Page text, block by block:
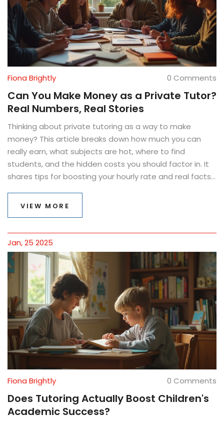
Fiona Brightly 0 Comments
Can You Make Money as a Private Tutor?
Real Numbers, Real Stories
Thinking about private tutoring as a way to make
money? This article breaks down how much you can
really earn, what subjects are hot, where to find
students, and the hidden costs you should factor in. It
shares tips for boosting your hourly rate and real facts
time gig. If you've ever wondered whether private
VIEW MORE
Jan, 25 2025
Fiona Brightly 0 Comments
Does Tutoring Actually Boost Children's
Academic Success?